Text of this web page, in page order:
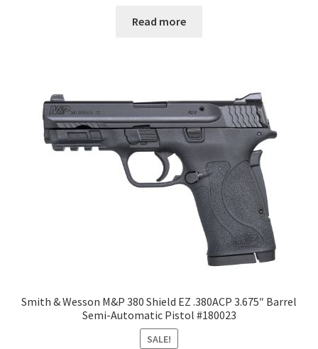
Read more
Smith & Wesson M&P 380 Shield EZ .380ACP 3.675″ Barrel
Semi-Automatic Pistol #180023
SALE!